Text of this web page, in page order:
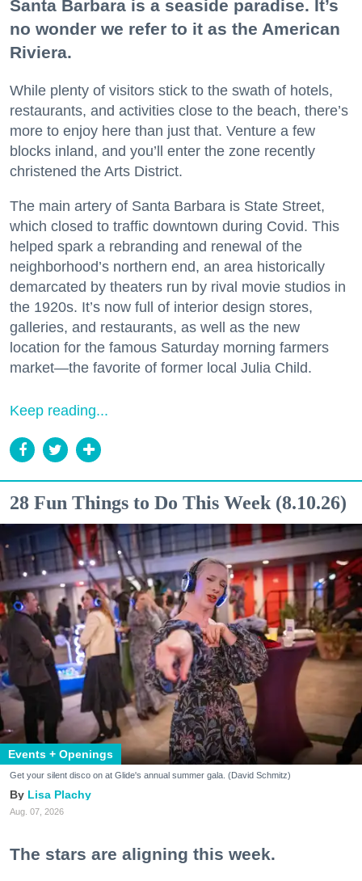
Santa Barbara is a seaside paradise. It’s
no wonder we refer to it as the American
Riviera.
While plenty of visitors stick to the swath of hotels,
restaurants, and activities close to the beach, there’s
more to enjoy here than just that. Venture a few
blocks inland, and you’ll enter the zone recently
christened the Arts District.
The main artery of Santa Barbara is State Street,
which closed to traffic downtown during Covid. This
helped spark a rebranding and renewal of the
neighborhood’s northern end, an area historically
demarcated by theaters run by rival movie studios in
the 1920s. It’s now full of interior design stores,
galleries, and restaurants, as well as the new
location for the famous Saturday morning farmers
market—the favorite of former local Julia Child.
Keep reading...
28 Fun Things to Do This Week (8.10.26)
Events + Openings
Get your silent disco on at Glide's annual summer gala. (David Schmitz)
Lisa Plachy
Aug. 07, 2026
The stars are aligning this week.